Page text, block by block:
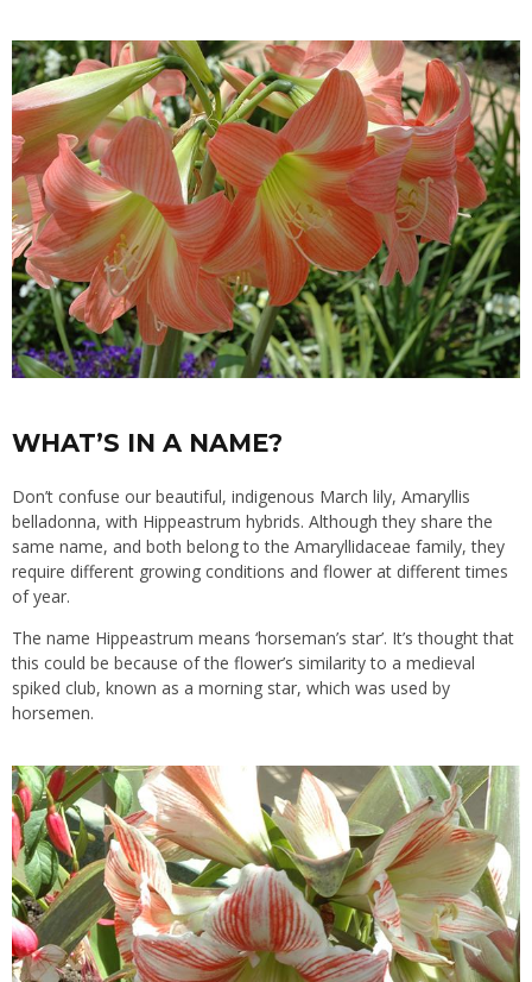
WHAT’S IN A NAME?
Don’t confuse our beautiful, indigenous March lily, Amaryllis
belladonna, with Hippeastrum hybrids. Although they share the
same name, and both belong to the Amaryllidaceae family, they
require different growing conditions and flower at different times
of year.
The name Hippeastrum means ‘horseman’s star’. It’s thought that
this could be because of the flower’s similarity to a medieval
spiked club, known as a morning star, which was used by
horsemen.